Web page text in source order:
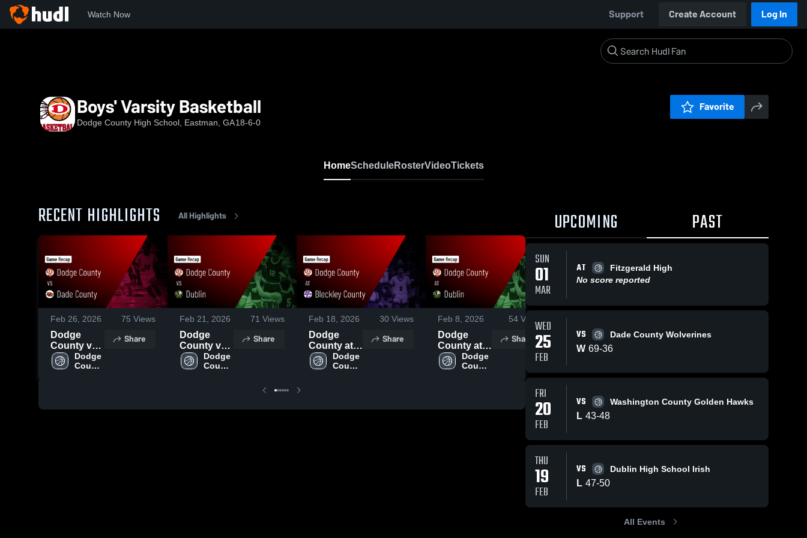
Watch Now Support Create Account Log In
Boys' Varsity Basketball
Dodge County High School, Eastman, GA18-6-0
Favorite
HomeScheduleRosterVideoTickets
RECENT HIGHLIGHTS All Highlights
Feb 26, 2026 75 Views
Dodge
County vs
Dade
County •
2026
Dodge
County
Share
Feb 21, 2026 71 Views
Dodge
County vs
Dublin •
Game
Dodge
County
Share
Feb 18, 2026 30 Views
Dodge
County at
Bleckley
County •
2026
Dodge
County
Share
Feb 8, 2026 54 Views
Dodge
County at
Dublin •
Game
Dodge
County
Share
Dodge
County vs
Game
Feb 3, 2026
High
Share
Dodge
Game
30, 2026
High
UPCOMING PAST
SUN
01
MAR
AT
Fitzgerald High
No score reported
WED
25
FEB
VS Dade County Wolverines
W 69-36
FRI
20
FEB
VS Washington County Golden Hawks
L 43-48
THU
19
FEB
VS Dublin High School Irish
L 47-50
All Events